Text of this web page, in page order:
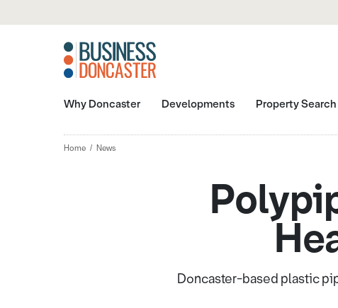
Why Doncaster Developments Property Search
Home News
Doncaster-based plastic